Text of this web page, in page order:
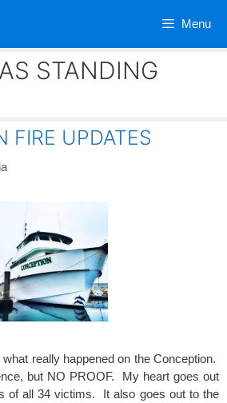
Menu
STANDING
FIRE UPDATES
really happened on the Conception.
but NO PROOF. My heart goes out
of all 34 victims. It also goes out to the